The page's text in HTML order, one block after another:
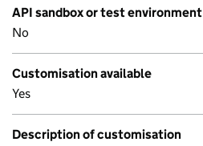
API sandbox or test environment
No
Customisation available
Yes
Description of customisation